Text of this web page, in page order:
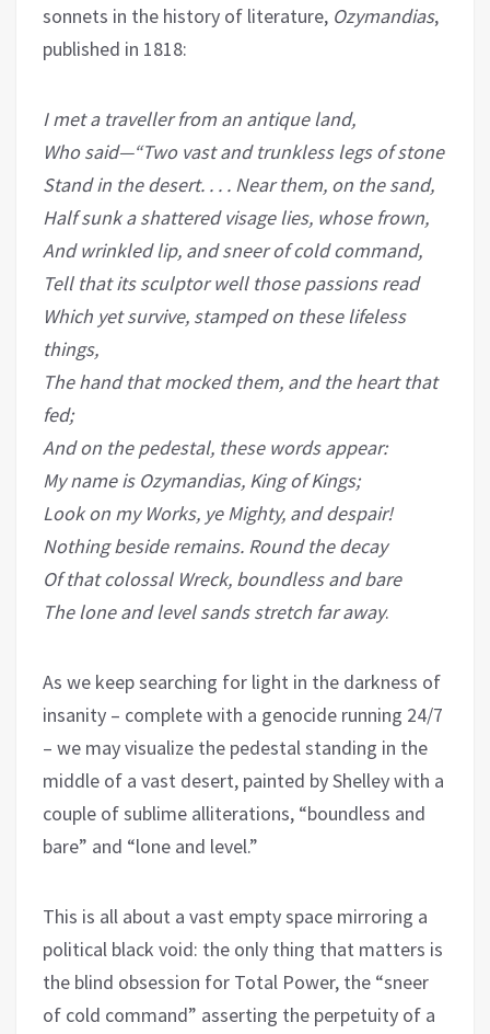
sonnets in the history of literature, Ozymandias,
published in 1818:
I met a traveller from an antique land,
Who said—“Two vast and trunkless legs of stone
Stand in the desert. . . . Near them, on the sand,
Half sunk a shattered visage lies, whose frown,
And wrinkled lip, and sneer of cold command,
Tell that its sculptor well those passions read
Which yet survive, stamped on these lifeless
things,
The hand that mocked them, and the heart that
fed;
And on the pedestal, these words appear:
My name is Ozymandias, King of Kings;
Look on my Works, ye Mighty, and despair!
Nothing beside remains. Round the decay
Of that colossal Wreck, boundless and bare
The lone and level sands stretch far away.
As we keep searching for light in the darkness of
insanity – complete with a genocide running 24/7
– we may visualize the pedestal standing in the
middle of a vast desert, painted by Shelley with a
couple of sublime alliterations, “boundless and
bare” and “lone and level.”
This is all about a vast empty space mirroring a
political black void: the only thing that matters is
the blind obsession for Total Power, the “sneer
of cold command” asserting the perpetuity of a